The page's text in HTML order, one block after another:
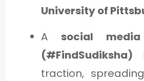
University of
A social
(#FindSudiksha)
traction,